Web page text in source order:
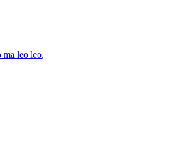
ma leo leo,